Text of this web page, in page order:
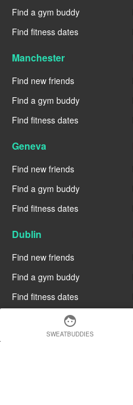
face
SWEATBUDDIES
Find a gym buddy
Find fitness dates
Manchester
Find new friends
Find a gym buddy
Find fitness dates
Geneva
Find new friends
Find a gym buddy
Find fitness dates
Dublin
Find new friends
Find a gym buddy
Find fitness dates